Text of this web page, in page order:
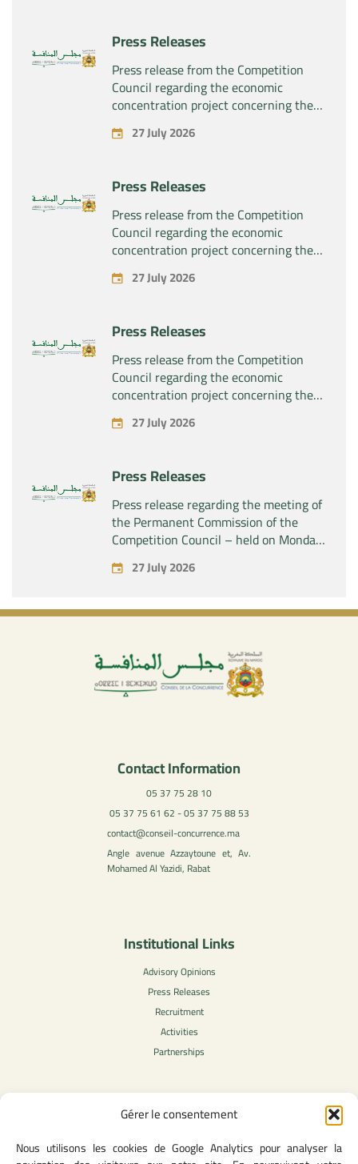
Gérer le consentement
Nous utilisons les cookies de Google Analytics pour analyser la
Press Releases
Press release from the Competition
Council regarding the economic
concentration project concerning the
exclusive takeover by the company
“Substipharm SAS” of the assets and
products “Rilutek” and “Sabril” held by
the company “Sanofi SA”
27 July 2026
Press Releases
Press release from the Competition
Council regarding the economic
concentration project concerning the
exclusive takeover by the company
“Plastika Kritis SA” of the company
27 July 2026
Press Releases
Press release from the Competition
Council regarding the economic
concentration project concerning the
acquisition by the company “Fives
SAS” of the exclusive control of the
27 July 2026
Press Releases
Press release regarding the meeting of
the Permanent Commission of the
Competition Council – held on Monday,
July 27, 2026
27 July 2026
Contact Information
05 37 75 28 10
05 37 75 61 62 - 05 37 75 88 53
contact@conseil-concurrence.ma
Angle avenue Azzaytoune et, Av.
Mohamed Al Yazidi, Rabat
Institutional Links
Advisory Opinions
Press Releases
Recruitment
Activities
Partnerships
Legal Content
Privacy Policy